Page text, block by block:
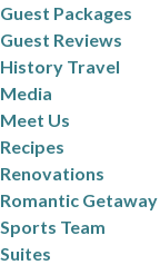
Guest Packages
Guest Reviews
History Travel
Media
Meet Us
Recipes
Renovations
Romantic Getaway
Sports Team
Suites